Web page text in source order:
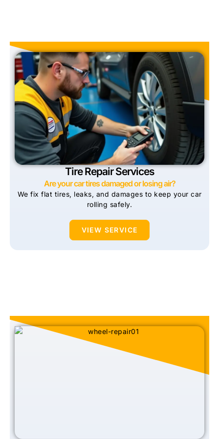
Tire Repair Services
Are your car tires damaged or losing air?
We fix flat tires, leaks, and damages to keep your car
rolling safely.
VIEW SERVICE